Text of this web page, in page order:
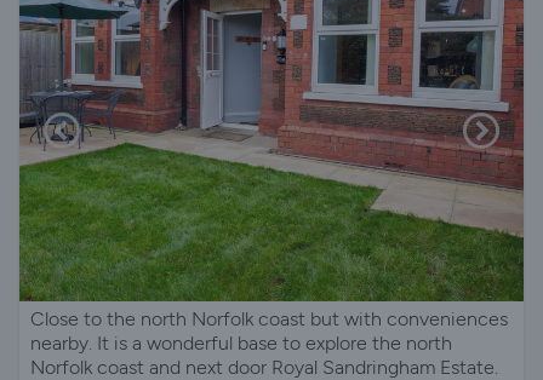
Close to the north Norfolk coast but with conveniences
nearby. It is a wonderful base to explore the north
Norfolk coast and next door Royal Sandringham Estate.